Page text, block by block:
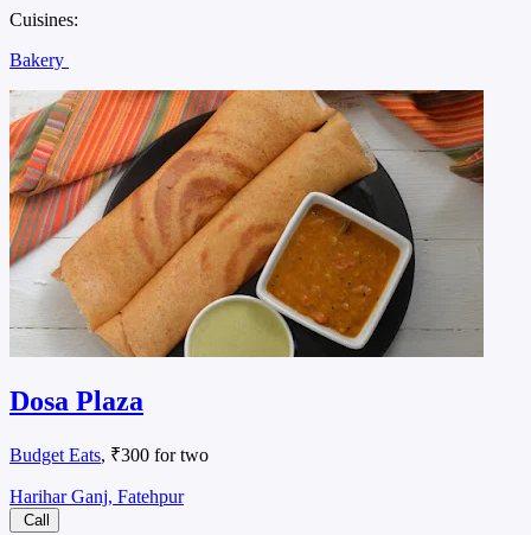
Cuisines:
Bakery
Dosa Plaza
Budget Eats, ₹300 for two
Harihar Ganj, Fatehpur
Call